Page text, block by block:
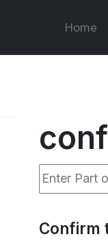
Home
Enter Part
Confirm